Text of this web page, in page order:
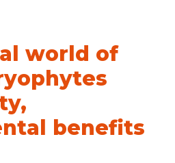
world of
benefits